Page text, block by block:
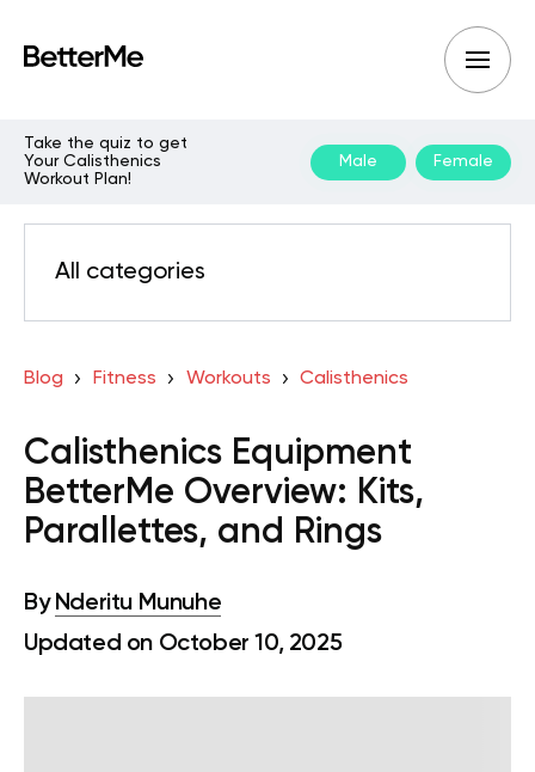
Take the quiz to get
Your Calisthenics
Workout Plan!
Male Female
All categories
Blog Fitness Workouts Calisthenics
Calisthenics Equipment
BetterMe Overview: Kits,
Parallettes, and Rings
By Nderitu Munuhe
Updated on October 10, 2025